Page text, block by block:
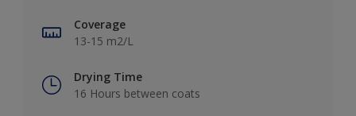
Coverage
13-15 m2/L
Drying Time
16 Hours between coats